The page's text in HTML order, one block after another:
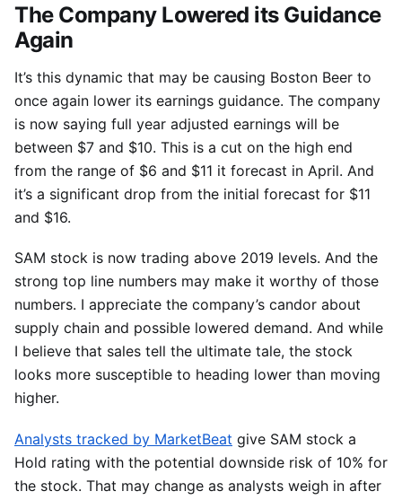
The Company Lowered its Guidance
Again
It’s this dynamic that may be causing Boston Beer to
once again lower its earnings guidance. The company
is now saying full year adjusted earnings will be
between $7 and $10. This is a cut on the high end
from the range of $6 and $11 it forecast in April. And
it’s a significant drop from the initial forecast for $11
and $16.
SAM stock is now trading above 2019 levels. And the
strong top line numbers may make it worthy of those
numbers. I appreciate the company’s candor about
supply chain and possible lowered demand. And while
I believe that sales tell the ultimate tale, the stock
looks more susceptible to heading lower than moving
higher.
Analysts tracked by MarketBeat give SAM stock a
Hold rating with the potential downside risk of 10% for
the stock. That may change as analysts weigh in after